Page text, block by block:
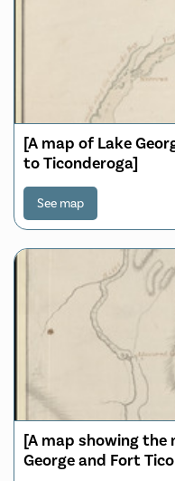
[A map of Lake
to Ticonderoga]
See map
[A map showing
George and Fort